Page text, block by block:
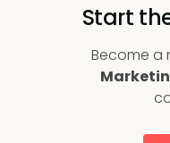
Start
Become a